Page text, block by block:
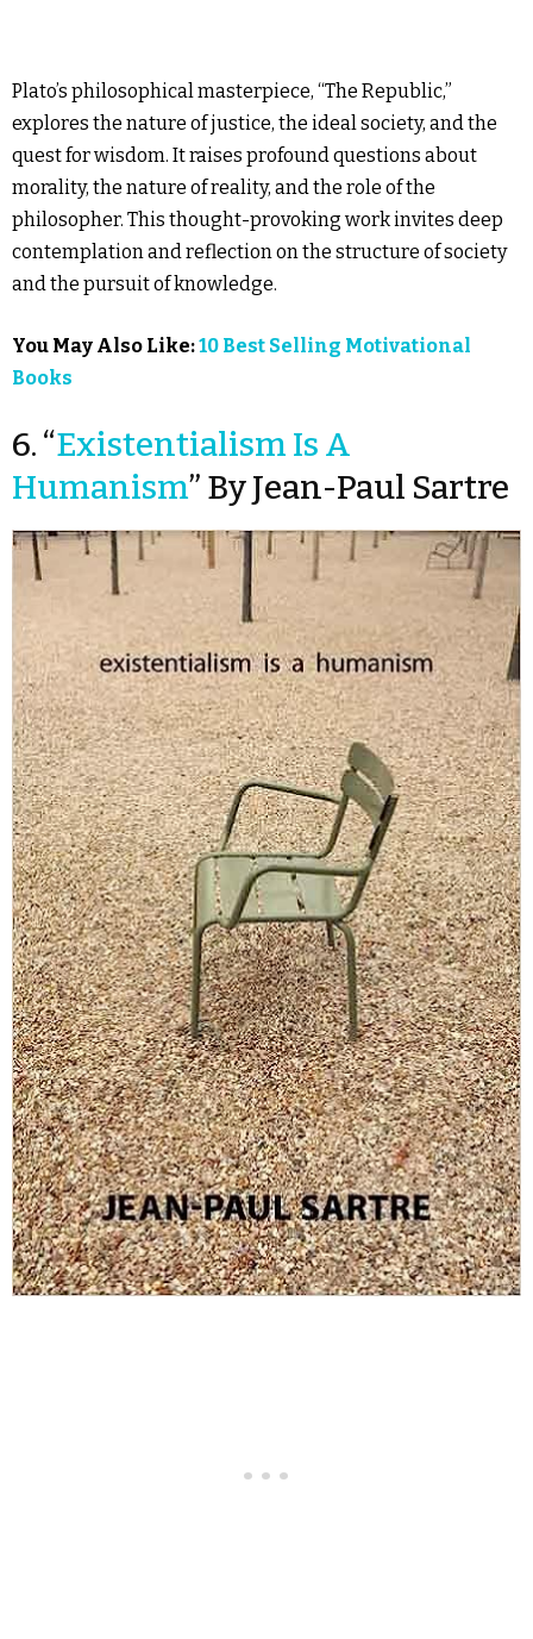
Plato’s philosophical masterpiece, “The Republic,”
explores the nature of justice, the ideal society, and the
quest for wisdom. It raises profound questions about
morality, the nature of reality, and the role of the
philosopher. This thought-provoking work invites deep
contemplation and reflection on the structure of society
and the pursuit of knowledge.
You May Also Like:10 Best Selling Motivational
Books
6. “Existentialism Is A
Humanism” By Jean-Paul Sartre